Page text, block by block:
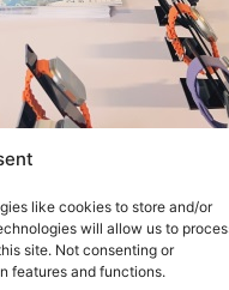
like cookies to store and/or
will allow us to
site. Not consenting or
features and functions.